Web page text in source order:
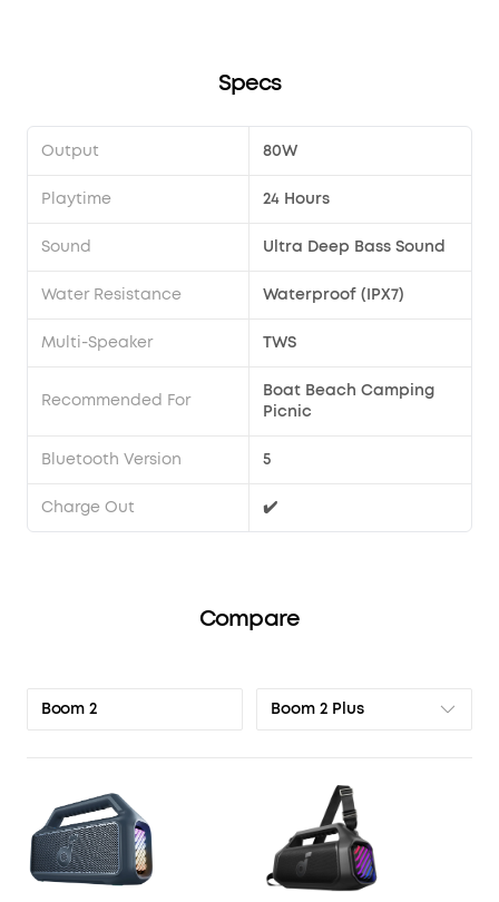
Specs
Output 80W
Playtime 24 Hours
Sound Ultra Deep Bass Sound
Water Resistance Waterproof (IPX7)
Multi-Speaker TWS
Recommended For
Boat Beach Camping
Picnic
Bluetooth Version 5
Charge Out ✔️
Compare
Boom 2 Boom 2 Plus